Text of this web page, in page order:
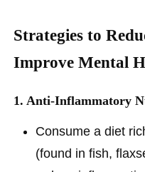
Strategies to
Improve Mental
1. Anti-Inflammatory
Consume a diet
(found in fish,